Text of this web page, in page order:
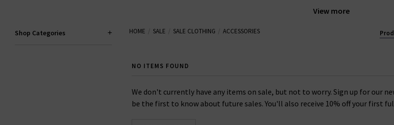
View more
you’ll love. The selection of items in our designer women’s accessories sale is
across our full-priceaccessories
Shop Categories HOME SALE SALE CLOTHING ACCESSORIES
NO ITEMS FOUND
We don't currently have any items on sale, but not to worry. Sign up for our
be the first to know about future sales. You'll also receive 10% off your first